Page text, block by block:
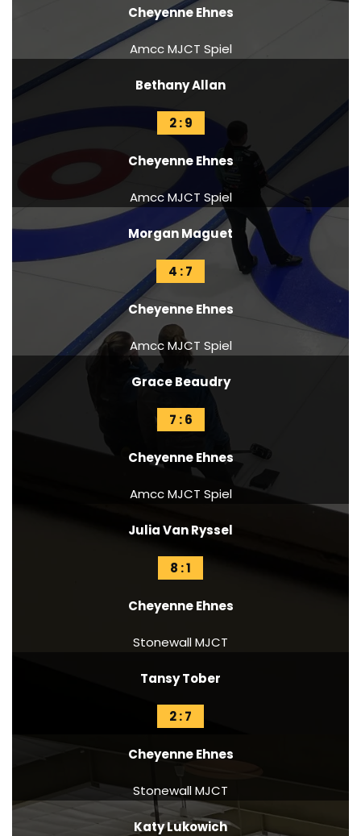
Cheyenne Ehnes
Amcc MJCT Spiel
Bethany Allan
2 : 9
Cheyenne Ehnes
Amcc MJCT Spiel
Morgan Maguet
4 : 7
Cheyenne Ehnes
Amcc MJCT Spiel
Grace Beaudry
7 : 6
Cheyenne Ehnes
Amcc MJCT Spiel
Julia Van Ryssel
8 : 1
Cheyenne Ehnes
Stonewall MJCT
Tansy Tober
2 : 7
Cheyenne Ehnes
Stonewall MJCT
Katy Lukowich